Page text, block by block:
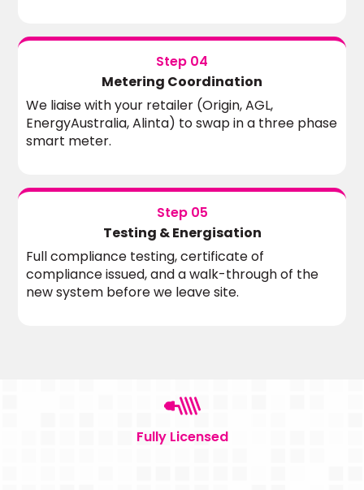
Step 04
Metering Coordination
We liaise with your retailer (Origin, AGL,
EnergyAustralia, Alinta) to swap in a three phase
smart meter.
Step 05
Testing & Energisation
Full compliance testing, certificate of
compliance issued, and a walk-through of the
new system before we leave site.
Fully Licensed